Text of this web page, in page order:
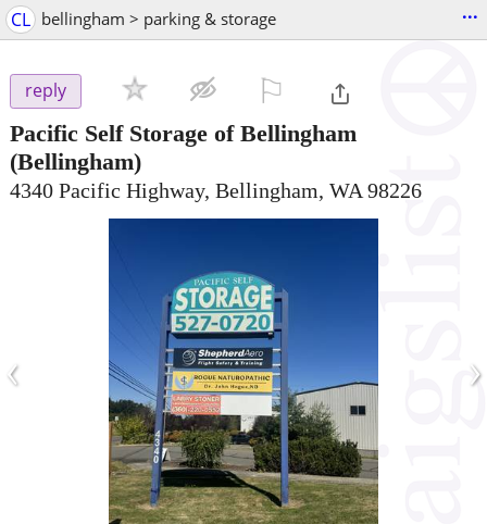
CL bellingham > parking & storage ...
reply
Pacific Self Storage of Bellingham
(Bellingham)
4340 Pacific Highway, Bellingham, WA 98226
‹ ›